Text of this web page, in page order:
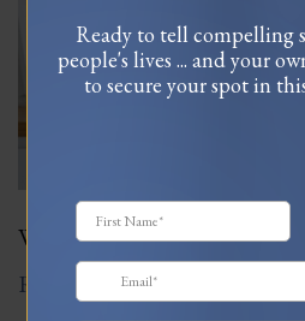
Why are so many people not
Read More
Ready to tell compelling
people's lives ... and your
to secure your spot in